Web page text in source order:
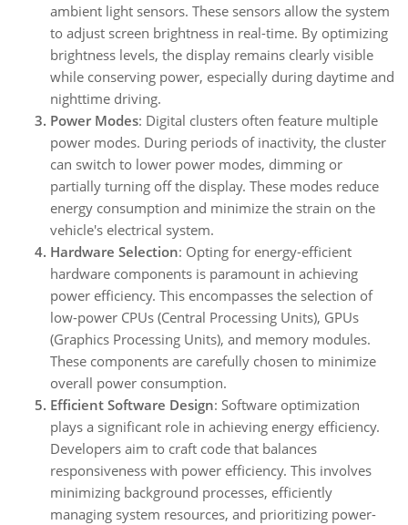
ambient light sensors. These sensors allow the system
to adjust screen brightness in real-time. By optimizing
brightness levels, the display remains clearly visible
while conserving power, especially during daytime and
nighttime driving.
Power Modes: Digital clusters often feature multiple
power modes. During periods of inactivity, the cluster
can switch to lower power modes, dimming or
partially turning off the display. These modes reduce
energy consumption and minimize the strain on the
vehicle's electrical system.
Hardware Selection: Opting for energy-efficient
hardware components is paramount in achieving
power efficiency. This encompasses the selection of
low-power CPUs (Central Processing Units), GPUs
(Graphics Processing Units), and memory modules.
These components are carefully chosen to minimize
overall power consumption.
Efficient Software Design: Software optimization
plays a significant role in achieving energy efficiency.
Developers aim to craft code that balances
responsiveness with power efficiency. This involves
minimizing background processes, efficiently
managing system resources, and prioritizing power-